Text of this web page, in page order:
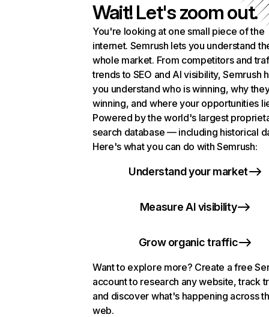
Wait! Let's zoom out.
You're looking at one small piece of the
internet. Semrush lets you understand
whole market. From competitors and
trends to SEO and AI visibility, Semrush
you understand who is winning, why
winning, and where your opportunities
Powered by the world's largest
search database — including historical
Here's what you can do with Semrush:
Understand your market
Measure AI visibility
Grow organic traffic
Want to explore more? Create a free
account to research any website, track
and discover what's happening across
web.